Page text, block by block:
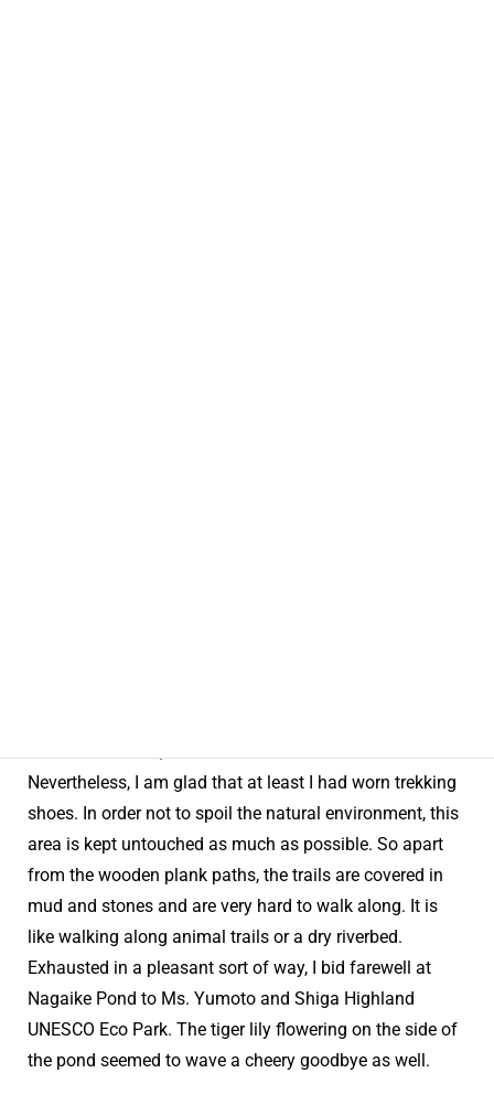
Nevertheless, I am glad that at least I had worn trekking
shoes. In order not to spoil the natural environment, this
area is kept untouched as much as possible. So apart
from the wooden plank paths, the trails are covered in
mud and stones and are very hard to walk along. It is
like walking along animal trails or a dry riverbed.
Exhausted in a pleasant sort of way, I bid farewell at
Nagaike Pond to Ms. Yumoto and Shiga Highland
UNESCO Eco Park. The tiger lily flowering on the side of
the pond seemed to wave a cheery goodbye as well.